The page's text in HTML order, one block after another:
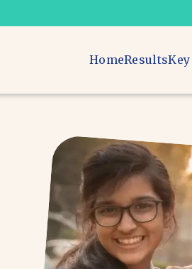
HomeResults